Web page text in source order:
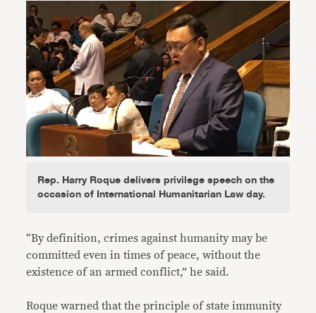
Rep. Harry Roque delivers privilege speech on the
occasion of International Humanitarian Law day.
“By definition, crimes against humanity may be
committed even in times of peace, without the
existence of an armed conflict,” he said.
Roque warned that the principle of state immunity